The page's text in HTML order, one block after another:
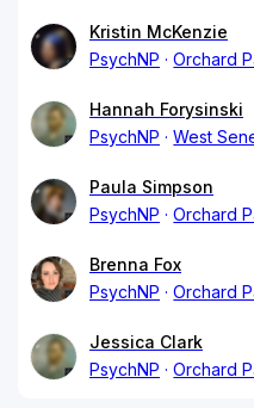
Kristin McKenzie
PsychNP
Orchard
Hannah Forysinski
PsychNP
West
Paula Simpson
PsychNP
Orchard
Brenna Fox
PsychNP
Orchard
Jessica Clark
PsychNP
Orchard